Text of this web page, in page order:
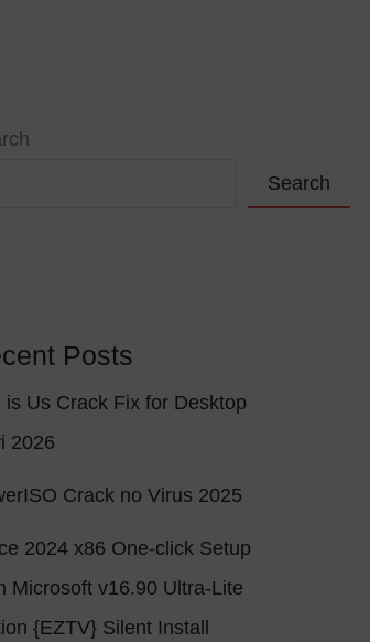
Search
Posts
is Us Crack Fix for Desktop
2026
Crack no Virus 2025
2024 x86 One-click Setup
Microsoft v16.90 Ultra-Lite
{EZTV} Silent Install